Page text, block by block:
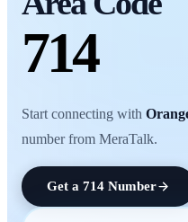
714
Start connecting with
number from MeraTalk.
Get a 714 Number